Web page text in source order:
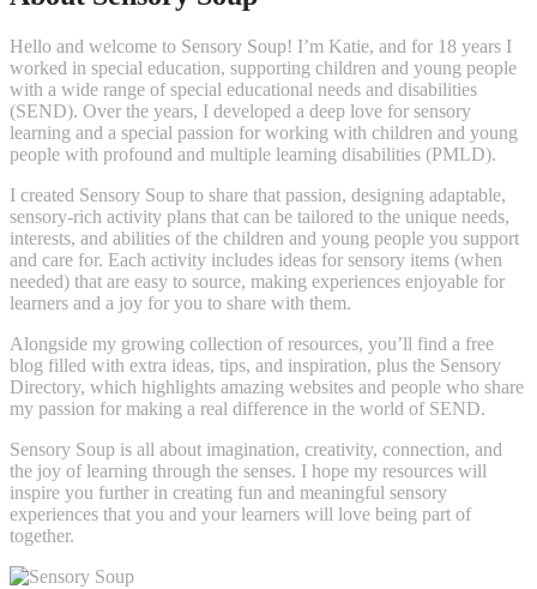
Hello and welcome to Sensory Soup! I’m Katie, and for 18 years I
worked in special education, supporting children and young people
with a wide range of special educational needs and disabilities
(SEND). Over the years, I developed a deep love for sensory
learning and a special passion for working with children and young
people with profound and multiple learning disabilities (PMLD).
I created Sensory Soup to share that passion, designing adaptable,
sensory-rich activity plans that can be tailored to the unique needs,
interests, and abilities of the children and young people you support
and care for. Each activity includes ideas for sensory items (when
needed) that are easy to source, making experiences enjoyable for
learners and a joy for you to share with them.
Alongside my growing collection of resources, you’ll find a free
blog filled with extra ideas, tips, and inspiration, plus the Sensory
Directory, which highlights amazing websites and people who share
my passion for making a real difference in the world of SEND.
Sensory Soup is all about imagination, creativity, connection, and
the joy of learning through the senses. I hope my resources will
inspire you further in creating fun and meaningful sensory
experiences that you and your learners will love being part of
together.